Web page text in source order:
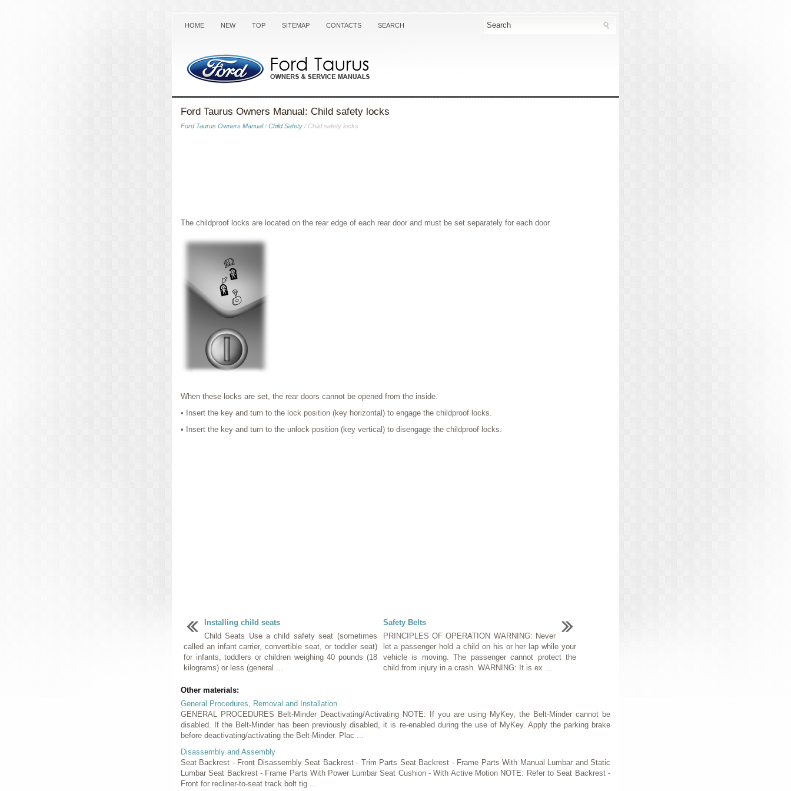
HOME NEW TOP SITEMAP CONTACTS SEARCH
Ford Taurus Owners Manual: Child safety locks
Ford Taurus Owners Manual/Child Safety / Child safety locks
The childproof locks are located on the rear edge of each rear door and must be set separately for each door.
When these locks are set, the rear doors cannot be opened from the inside.
• Insert the key and turn to the lock position (key horizontal) to engage the childproof locks.
• Insert the key and turn to the unlock position (key vertical) to disengage the childproof locks.
Installing child seats
Child Seats Use a child safety seat (sometimes
called an infant carrier, convertible seat, or toddler seat)
for infants, toddlers or children weighing 40 pounds (18
kilograms) or less (general ...
Safety Belts
PRINCIPLES OF OPERATION WARNING: Never
let a passenger hold a child on his or her lap while your
vehicle is moving. The passenger cannot protect the
child from injury in a crash. WARNING: It is ex ...
Other materials:
General Procedures, Removal and Installation
GENERAL PROCEDURES Belt-Minder Deactivating/Activating NOTE: If you are using MyKey, the Belt-Minder cannot be
disabled. If the Belt-Minder has been previously disabled, it is re-enabled during the use of MyKey. Apply the parking brake
before deactivating/activating the Belt-Minder. Plac ...
Disassembly and Assembly
Seat Backrest - Front Disassembly Seat Backrest - Trim Parts Seat Backrest - Frame Parts With Manual Lumbar and Static
Lumbar Seat Backrest - Frame Parts With Power Lumbar Seat Cushion - With Active Motion NOTE: Refer to Seat Backrest -
Front for recliner-to-seat track bolt tig ...